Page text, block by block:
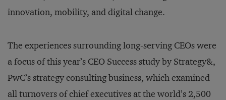
innovation, mobility, and digital change.
The experiences surrounding long-serving CEOs were
a focus of this year’s CEO Success study by Strategy&,
PwC’s strategy consulting business, which examined
all turnovers of chief executives at the world’s 2,500